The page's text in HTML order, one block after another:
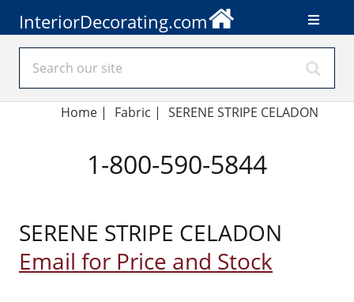
InteriorDecorating.com
Home| Fabric | SERENE STRIPE CELADON
1-800-590-5844
SERENE STRIPE CELADON
Email for Price and Stock